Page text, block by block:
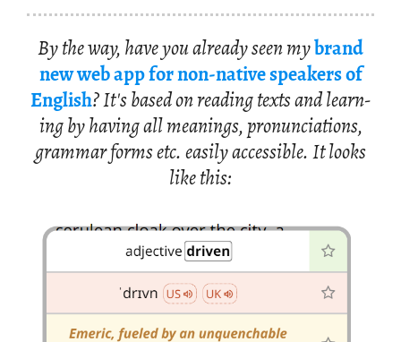
By the way, have you al­ready seen mybrand
new web app for non-na­tive speak­ers of
Eng­lish? It's based on read­ing texts and learn­
ing by hav­ing all mean­ings, pro­nun­ci­a­tions,
gram­mar forms etc. eas­ily ac­ces­si­ble. It looks
like this: